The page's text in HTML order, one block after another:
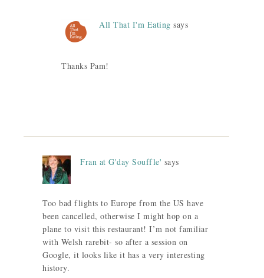
All That I'm Eating says
Thanks Pam!
Fran at G'day Souffle' says
Too bad flights to Europe from the US have
been cancelled, otherwise I might hop on a
plane to visit this restaurant! I’m not familiar
with Welsh rarebit- so after a session on
Google, it looks like it has a very interesting
history.